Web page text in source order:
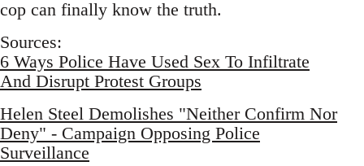
cop can finally know the truth.
Sources:
6 Ways Police Have Used Sex To Infiltrate
And Disrupt Protest Groups
Helen Steel Demolishes "Neither Confirm Nor
Deny" - Campaign Opposing Police
Surveillance